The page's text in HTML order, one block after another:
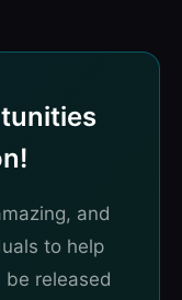
and
to help
be released